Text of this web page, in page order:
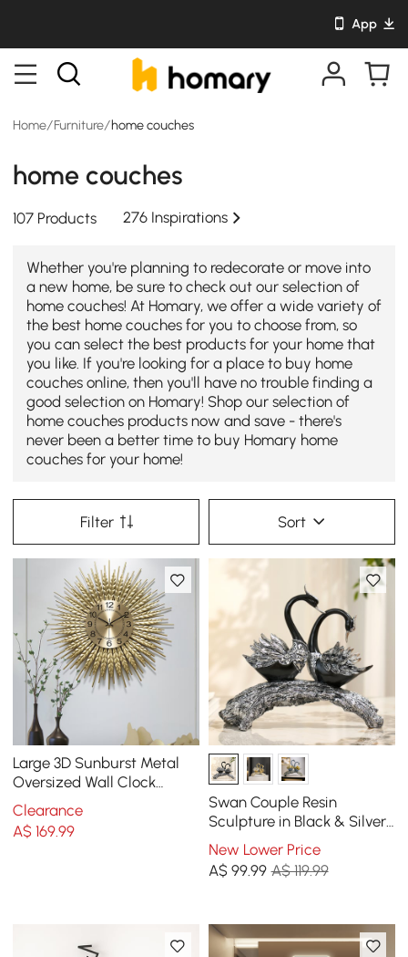
App
Home/ Furniture/home couches
home couches
107 Products 276 Inspirations
Whether you're planning to redecorate or move into
a new home, be sure to check out our selection of
home couches! At Homary, we offer a wide variety of
the best home couches for you to choose from, so
you can select the best products for your home that
you like. If you're looking for a place to buy home
couches online, then you'll have no trouble finding a
good selection on Homary! Shop our selection of
home couches products now and save - there's
never been a better time to buy Homary home
couches for your home!
Filter Sort
Large 3D Sunburst Metal
Oversized Wall Clock
Wheat Home Decor
Clearance
A$169.99
Swan Couple Resin
Sculpture in Black & Silver
for Home Table Decor
New Lower Price
A$ 99.99 A$ 119.99